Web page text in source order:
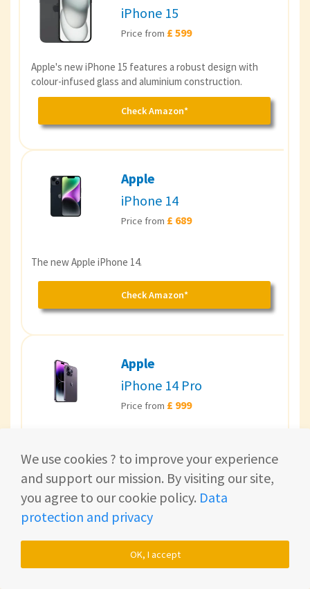
iPhone 15
Price from £ 599
Apple's new iPhone 15 features a robust design with
colour-infused glass and aluminium construction.
Check Amazon*
Apple
iPhone 14
Price from £ 689
The new Apple iPhone 14.
Check Amazon*
Apple
iPhone 14 Pro
Price from £ 999
Check Amazon*
Apple
We use cookies ? to improve your experience
and support our mission. By visiting our site,
you agree to our cookie policy. Data
protection and privacy
OK, I accept